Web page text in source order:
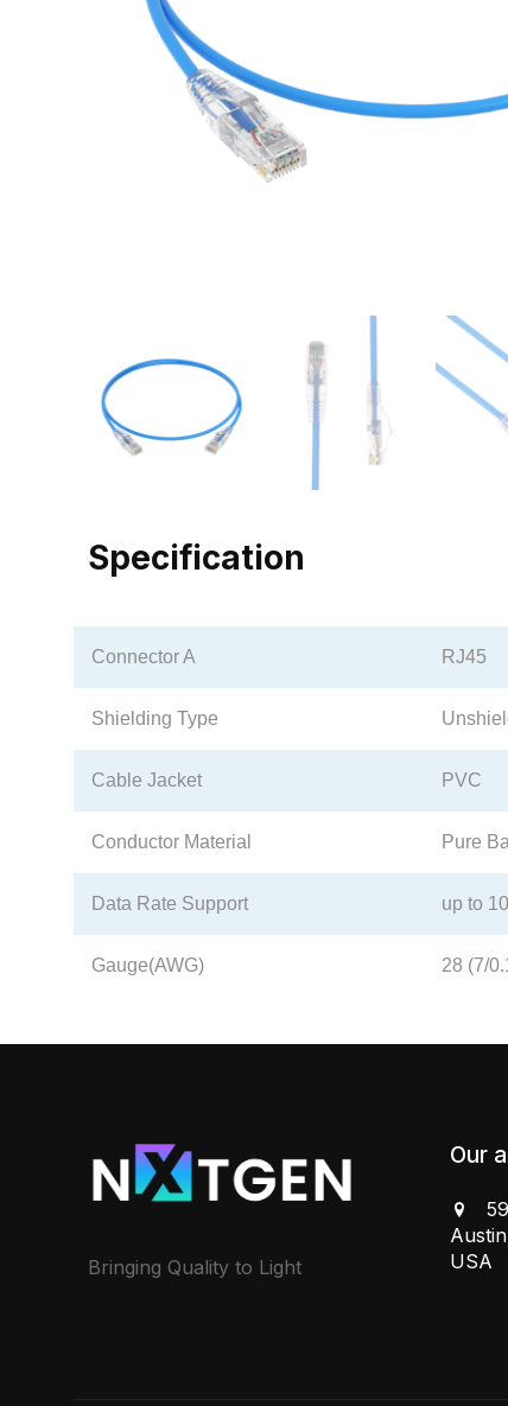
Specification
Connector A RJ45
Shielding Type
Cable Jacket PVC
Conductor Material Pure
Data Rate Support up to
Gauge(AWG) 28 (7/
Bringing Quality to Light
Our
USA